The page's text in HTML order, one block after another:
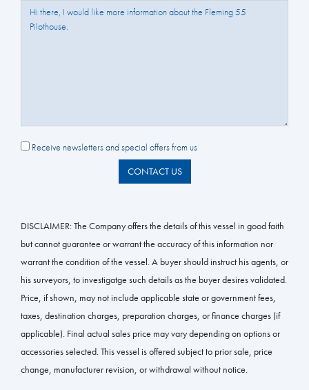
Question/Comments:
Receive newsletters and special offers from us
CONTACT US
DISCLAIMER:The Company offers the details of this vessel in good faith
but cannot guarantee or warrant the accuracy of this information nor
warrant the condition of the vessel. A buyer should instruct his agents, or
his surveyors, to investigatge such details as the buyer desires validated.
Price, if shown, may not include applicable state or government fees,
taxes, destination charges, preparation charges, or finance charges (if
applicable). Final actual sales price may vary depending on options or
accessories selected. This vessel is offered subject to prior sale, price
change, manufacturer revision, or withdrawal without notice.